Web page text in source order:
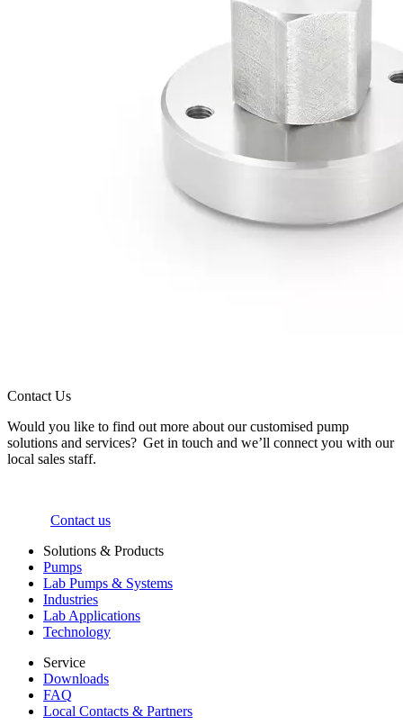
Contact Us
Would you like to find out more about our customised pump
solutions and services? Get in touch and we’ll connect you with our
local sales staff.
Contact us
Solutions & Products
Pumps
Lab Pumps & Systems
Industries
Lab Applications
Technology
Service
Downloads
FAQ
Local Contacts & Partners